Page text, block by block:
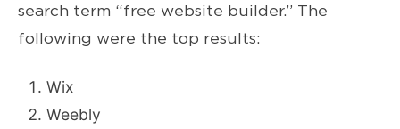
search term “free website builder.” The
following were the top results:
Wix
Weebly